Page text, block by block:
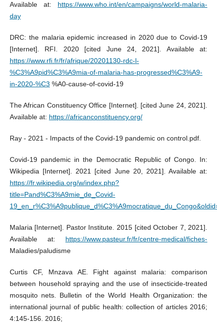
Available at: https://www.who.int/en/campaigns/world-malaria-
day
DRC: the malaria epidemic increased in 2020 due to Covid-19
[Internet]. RFI. 2020 [cited June 24, 2021]. Available at:
https://www.rfi.fr/fr/afrique/20201130-rdc-l-
%C3%A9pid%C3%A9mia-of-malaria-has-progressed%C3%A9-
in-2020-%C3 %A0-cause-of-covid-19
The African Constituency Office [Internet]. [cited June 24, 2021].
Available at: https://africanconstituency.org/
Ray - 2021 - Impacts of the Covid-19 pandemic on control.pdf.
Covid-19 pandemic in the Democratic Republic of Congo. In:
Wikipedia [Internet]. 2021 [cited June 20, 2021]. Available at:
https://fr.wikipedia.org/w/index.php?
title=Pand%C3%A9mie_de_Covid-
Malaria [Internet]. Pastor Institute. 2015 [cited October 7, 2021].
Available at: https://www.pasteur.fr/fr/centre-medical/fiches-
Maladies/paludisme
Curtis CF, Mnzava AE. Fight against malaria: comparison
between household spraying and the use of insecticide-treated
mosquito nets. Bulletin of the World Health Organization: the
international journal of public health: collection of articles 2016;
4:145-156. 2016;